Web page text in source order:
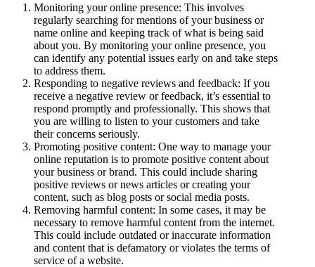
Monitoring your online presence: This involves
regularly searching for mentions of your business or
name online and keeping track of what is being said
about you. By monitoring your online presence, you
can identify any potential issues early on and take steps
to address them.
Responding to negative reviews and feedback: If you
receive a negative review or feedback, it’s essential to
respond promptly and professionally. This shows that
you are willing to listen to your customers and take
their concerns seriously.
Promoting positive content: One way to manage your
online reputation is to promote positive content about
your business or brand. This could include sharing
positive reviews or news articles or creating your
content, such as blog posts or social media posts.
Removing harmful content: In some cases, it may be
necessary to remove harmful content from the internet.
This could include outdated or inaccurate information
and content that is defamatory or violates the terms of
service of a website.